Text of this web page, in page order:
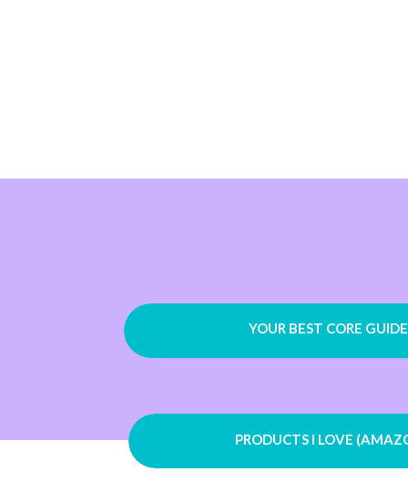
PRODUCTS I LOVE
YOUR BEST CORE GUIDE